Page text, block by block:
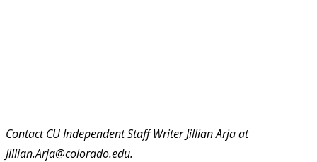
Contact CU Independent Staff Writer Jillian Arja at
Jillian.Arja@colorado.edu.